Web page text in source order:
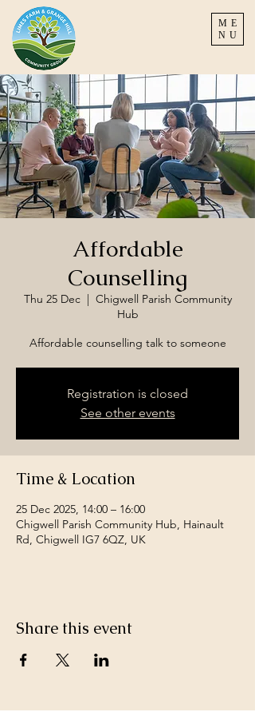
ME
NU
Affordable
Counselling
Thu 25 Dec
  |
Chigwell Parish Community
Hub
Affordable counselling talk to someone
Registration is closed
See other events
Time & Location
25 Dec 2025, 14:00 – 16:00
Chigwell Parish Community Hub, Hainault
Rd, Chigwell IG7 6QZ, UK
Share this event